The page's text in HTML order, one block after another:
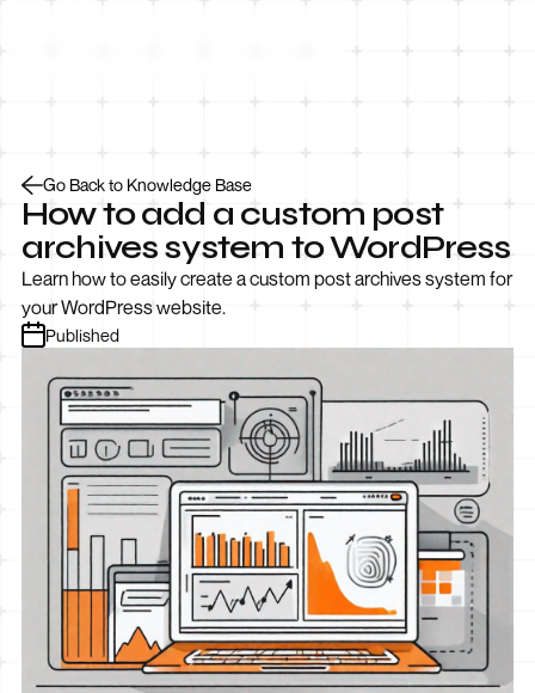
Go Back to Knowledge Base
How to add a custom post
archives system to WordPress
Learn how to easily create a custom post archives system for
your WordPress website.
Published